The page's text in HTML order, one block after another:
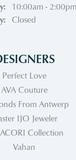
10:00am - 2:00pm
Closed
Perfect Love
AVA Couture
From Antwerp
IJO Jeweler
Collection
Vahan